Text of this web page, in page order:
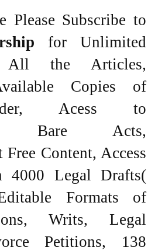
Please Subscribe to
for Unlimited
All the Articles,
Copies of
Order, Acess to
Bare Acts,
Free Content, Access
4000 Legal Drafts(
Formats of
Writs, Legal
Petitions, 138